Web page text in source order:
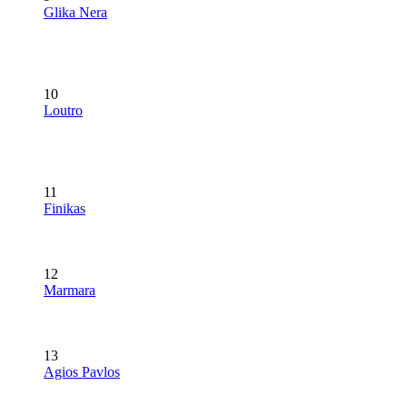
Glika Nera
10
Loutro
11
Finikas
12
Marmara
13
Agios Pavlos